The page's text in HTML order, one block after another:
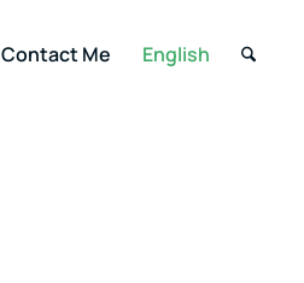
Contact Me English